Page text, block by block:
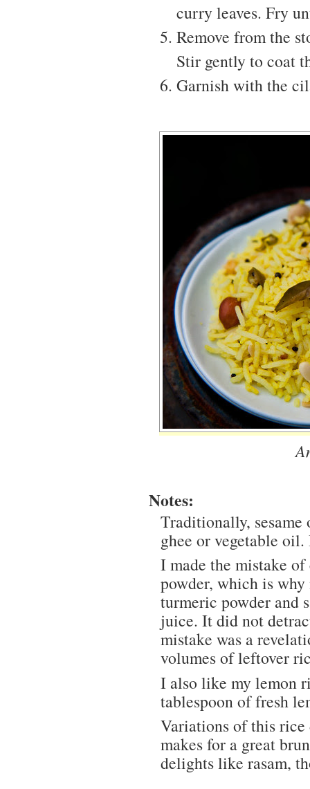
curry leaves. Fry
Remove from the
Stir gently to coat
Garnish with the
Notes:
Traditionally,
ghee or vegetable
I made the mistake
powder, which is
turmeric powder and
juice. It did not
mistake was a
volumes of leftover
I also like my lemon
tablespoon of fresh
Variations of this rice
makes for a great
delights like rasam,